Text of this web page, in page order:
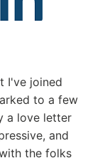
I've joined
to a few
a love letter
and
the folks